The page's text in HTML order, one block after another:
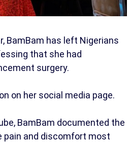
BamBam has left Nigerians
that she had
surgery.
on her social media page.
BamBam documented the
pain and discomfort most